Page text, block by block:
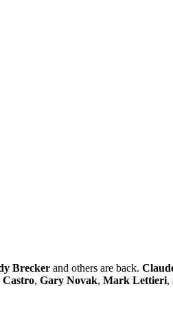
Brecker and others are back.
, Gary Novak, Mark Lettieri,